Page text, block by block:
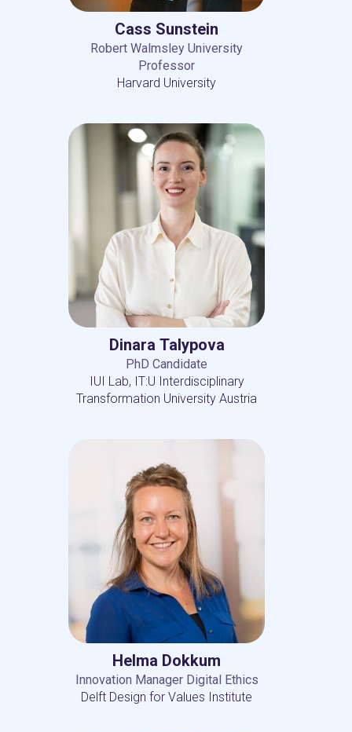
Cass Sunstein
Robert Walmsley University
Professor
Harvard University
Dinara Talypova
PhD Candidate
IUI Lab, IT:U Interdisciplinary
Transformation University Austria
Helma Dokkum
Innovation Manager Digital Ethics
Delft Design for Values Institute